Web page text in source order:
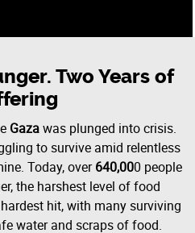
Two Years of
Gazawas plunged into crisis.
to survive amid relentless
Today, over640,000 people
the harshest level of food
hit, with many surviving
water and scraps of food.